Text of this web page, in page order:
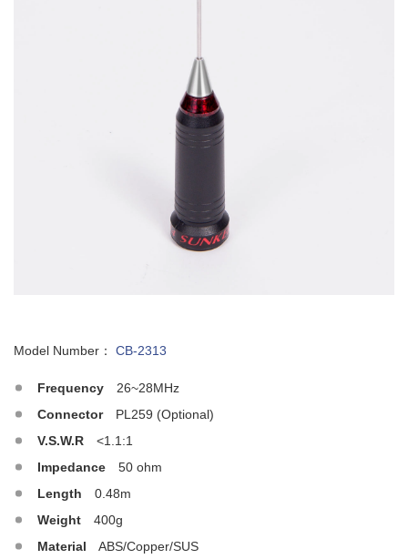
Model Number： CB-2313
Frequency
26~28MHz
Connector
PL259 (Optional)
V.S.W.R
<1.1:1
Impedance
50 ohm
Length
0.48m
Weight
400g
Material
ABS/Copper/SUS